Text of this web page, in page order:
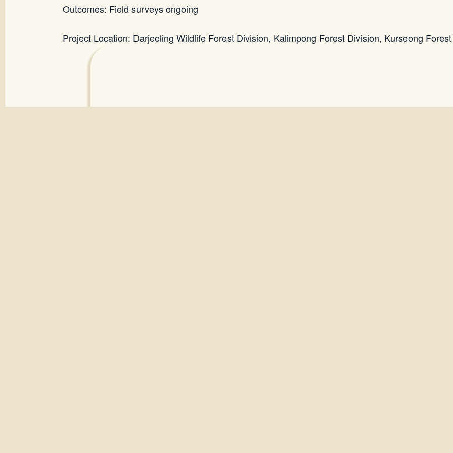
Outcomes: Field surveys ongoing
Project Location: Darjeeling Wildlife Forest Division, Kalimpong Forest Division, Kurseong